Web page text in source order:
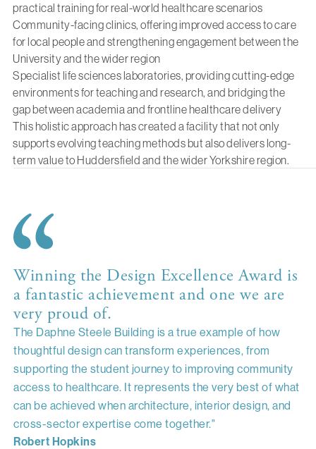
practical training for real-world healthcare scenarios
Community-facing clinics, offering improved access to care
for local people and strengthening engagement between the
University and the wider region
Specialist life sciences laboratories, providing cutting-edge
environments for teaching and research, and bridging the
gap between academia and frontline healthcare delivery
This holistic approach has created a facility that not only
supports evolving teaching methods but also delivers long-
term value to Huddersfield and the wider Yorkshire region.
Winning the Design Excellence Award is
a fantastic achievement and one we are
very proud of.
The Daphne Steele Building is a true example of how
thoughtful design can transform experiences, from
supporting the student journey to improving community
access to healthcare. It represents the very best of what
can be achieved when architecture, interior design, and
cross-sector expertise come together."
Robert Hopkins